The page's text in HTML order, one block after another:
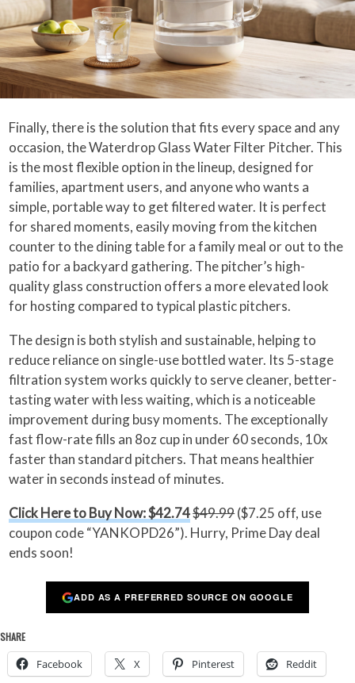
Finally, there is the solution that fits every space and any
occasion, the Waterdrop Glass Water Filter Pitcher. This
is the most flexible option in the lineup, designed for
families, apartment users, and anyone who wants a
simple, portable way to get filtered water. It is perfect
for shared moments, easily moving from the kitchen
counter to the dining table for a family meal or out to the
patio for a backyard gathering. The pitcher’s high-
quality glass construction offers a more elevated look
for hosting compared to typical plastic pitchers.
The design is both stylish and sustainable, helping to
reduce reliance on single-use bottled water. Its 5-stage
filtration system works quickly to serve cleaner, better-
tasting water with less waiting, which is a noticeable
improvement during busy moments. The exceptionally
fast flow-rate fills an 8oz cup in under 60 seconds, 10x
faster than standard pitchers. That means healthier
water in seconds instead of minutes.
Click Here to Buy Now: $42.74$49.99($7.25 off, use
coupon code “YANKOPD26”). Hurry, Prime Day deal
ends soon!
ADD AS A PREFERRED SOURCE ON GOOGLE
SHARE
Facebook X Pinterest Reddit